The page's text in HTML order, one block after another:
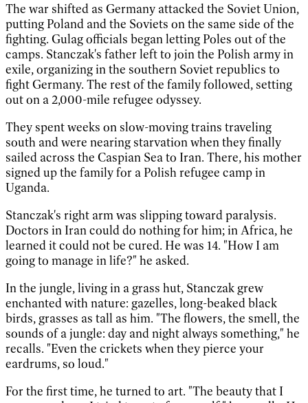
The war shifted as Germany attacked the Soviet Union,
putting Poland and the Soviets on the same side of the
fighting. Gulag officials began letting Poles out of the
camps. Stanczak's father left to join the Polish army in
exile, organizing in the southern Soviet republics to
fight Germany. The rest of the family followed, setting
out on a 2,000-mile refugee odyssey.
They spent weeks on slow-moving trains traveling
south and were nearing starvation when they finally
sailed across the Caspian Sea to Iran. There, his mother
signed up the family for a Polish refugee camp in
Uganda.
Stanczak's right arm was slipping toward paralysis.
Doctors in Iran could do nothing for him; in Africa, he
learned it could not be cured. He was 14. "How I am
going to manage in life?" he asked.
In the jungle, living in a grass hut, Stanczak grew
enchanted with nature: gazelles, long-beaked black
birds, grasses as tall as him. "The flowers, the smell, the
sounds of a jungle: day and night always something," he
recalls. "Even the crickets when they pierce your
eardrums, so loud."
For the first time, he turned to art. "The beauty that I